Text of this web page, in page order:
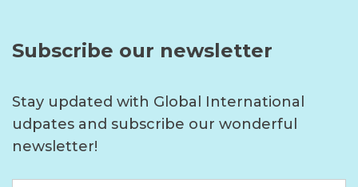
Subscribe our newsletter
Stay updated with Global International
udpates and subscribe our wonderful
newsletter!